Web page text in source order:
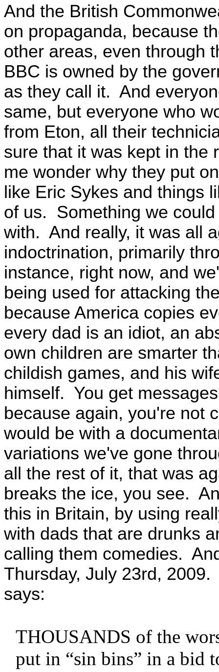
And the British
on propaganda, because
other areas, even through
BBC is owned by the
as they call it. And
same, but everyone who
from Eton, all their
sure that it was kept in
me wonder why they put
like Eric Sykes and things
of us. Something we
with. And really, it was all
indoctrination, primarily
instance, right now, and
being used for attacking
because America copies
every dad is an idiot, an
own children are smarter
childish games, and his
himself. You get
because again, you're not
would be with a
variations we've gone
all the rest of it, that was
breaks the ice, you see.
this in Britain, by using
with dads that are drunks
calling them comedies.
Thursday, July 23rd,
says:
THOUSANDS of the
put in “sin bins” in a bid